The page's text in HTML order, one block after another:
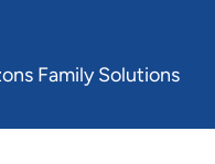
Family Solutions